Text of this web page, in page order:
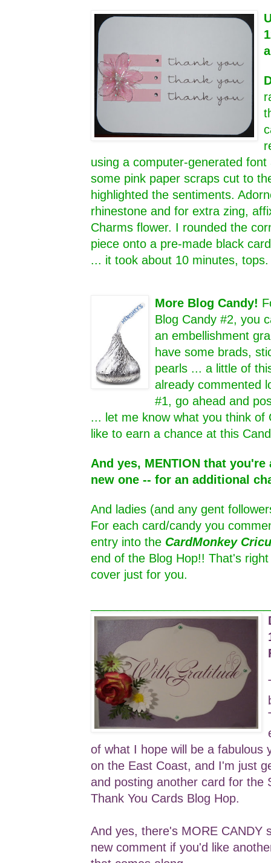
using a computer-generated
some pink paper scraps cut to
highlighted the sentiments.
rhinestone and for extra zing,
Charms flower. I rounded the
piece onto a pre-made black
... it took about 10 minutes,
More Blog Candy!
Blog Candy #2, you
an embellishment
have some brads,
pearls ... a little of
already commented
#1, go ahead and
... let me know what you think of
like to earn a chance at this
And yes, MENTION that
new one -- for an additional
And ladies (and any gent
For each card/candy you
entry into the CardMonkey
end of the Blog Hop!! That's
cover just for you.
of what I hope will be a fabulous
on the East Coast, and I'm just
and posting another card for the
Thank You Cards Blog Hop.
And yes, there's MORE CANDY
new comment if you'd like